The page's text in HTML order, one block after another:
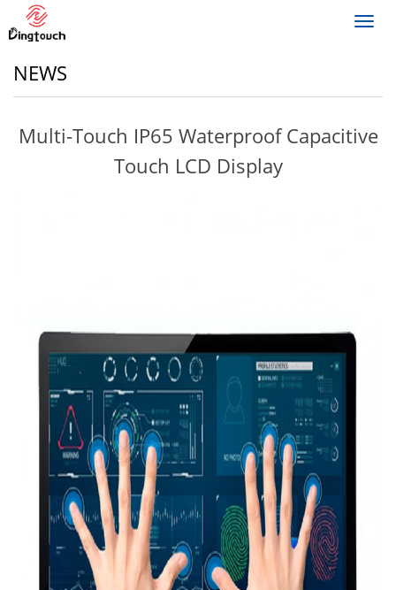
NEWS
Multi-Touch IP65 Waterproof Capacitive
Touch LCD Display